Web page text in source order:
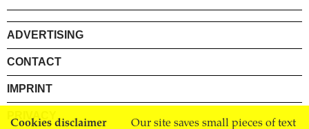
Cookies disclaimer Our site saves small pieces of text
ADVERTISING
CONTACT
IMPRINT
PRIVACY